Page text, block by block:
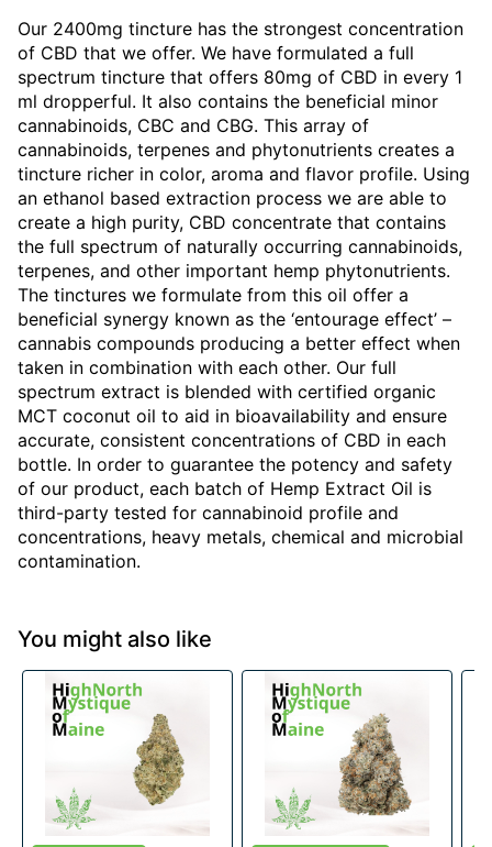
Our 2400mg tincture has the strongest concentration
of CBD that we offer. We have formulated a full
spectrum tincture that offers 80mg of CBD in every 1
ml dropperful. It also contains the beneficial minor
cannabinoids, CBC and CBG. This array of
cannabinoids, terpenes and phytonutrients creates a
tincture richer in color, aroma and flavor profile. Using
an ethanol based extraction process we are able to
create a high purity, CBD concentrate that contains
the full spectrum of naturally occurring cannabinoids,
terpenes, and other important hemp phytonutrients.
The tinctures we formulate from this oil offer a
beneficial synergy known as the ‘entourage effect’ –
cannabis compounds producing a better effect when
taken in combination with each other. Our full
spectrum extract is blended with certified organic
MCT coconut oil to aid in bioavailability and ensure
accurate, consistent concentrations of CBD in each
bottle. In order to guarantee the potency and safety
of our product, each batch of Hemp Extract Oil is
third-party tested for cannabinoid profile and
concentrations, heavy metals, chemical and microbial
contamination.
You might also like